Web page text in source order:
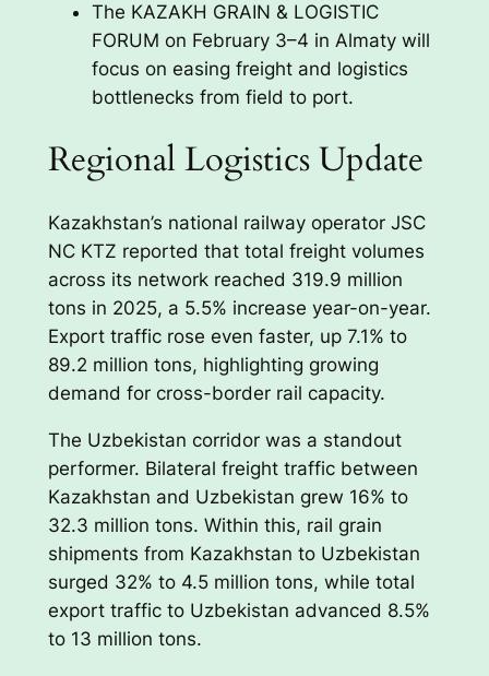
The KAZAKH GRAIN & LOGISTIC
FORUM on February 3–4 in Almaty will
focus on easing freight and logistics
bottlenecks from field to port.
Regional Logistics Update
Kazakhstan’s national railway operator JSC
NC KTZ reported that total freight volumes
across its network reached 319.9 million
tons in 2025, a 5.5% increase year-on-year.
Export traffic rose even faster, up 7.1% to
89.2 million tons, highlighting growing
demand for cross-border rail capacity.
The Uzbekistan corridor was a standout
performer. Bilateral freight traffic between
Kazakhstan and Uzbekistan grew 16% to
32.3 million tons. Within this, rail grain
shipments from Kazakhstan to Uzbekistan
surged 32% to 4.5 million tons, while total
export traffic to Uzbekistan advanced 8.5%
to 13 million tons.